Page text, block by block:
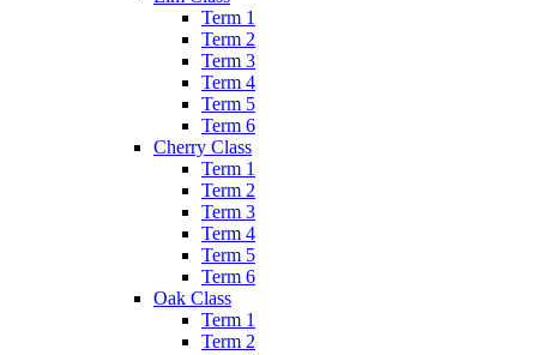
Term 1
Term 2
Term 3
Term 4
Term 5
Term 6
Cherry Class
Term 1
Term 2
Term 3
Term 4
Term 5
Term 6
Oak Class
Term 1
Term 2